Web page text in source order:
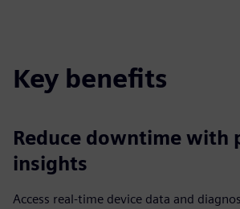
Key benefits
Reduce downtime with
insights
Access real-time device data and